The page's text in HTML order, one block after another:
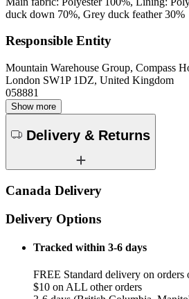
duck down 70%, Grey duck feather 30%
Responsible Entity
Mountain Warehouse Group, Compass
London SW1P 1DZ, United Kingdom
058881
Show more
Delivery & Returns
Canada Delivery
Delivery Options
Tracked within 3-6 days
FREE Standard delivery on orders
$10 on ALL other orders